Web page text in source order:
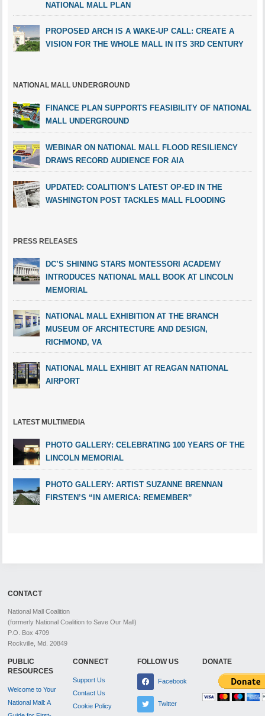
NATIONAL MALL PLAN
PROPOSED ARCH IS A WAKE-UP CALL: CREATE A
VISION FOR THE WHOLE MALL IN ITS 3RD CENTURY
NATIONAL MALL UNDERGROUND
FINANCE PLAN SUPPORTS FEASIBILITY OF NATIONAL
MALL UNDERGROUND
WEBINAR ON NATIONAL MALL FLOOD RESILIENCY
DRAWS RECORD AUDIENCE FOR AIA
UPDATED: COALITION’S LATEST OP-ED IN THE
WASHINGTON POST TACKLES MALL FLOODING
PRESS RELEASES
DC’S SHINING STARS MONTESSORI ACADEMY
INTRODUCES NATIONAL MALL BOOK AT LINCOLN
MEMORIAL
NATIONAL MALL EXHIBITION AT THE BRANCH
MUSEUM OF ARCHITECTURE AND DESIGN,
RICHMOND, VA
NATIONAL MALL EXHIBIT AT REAGAN NATIONAL
AIRPORT
LATEST MULTIMEDIA
PHOTO GALLERY: CELEBRATING 100 YEARS OF THE
LINCOLN MEMORIAL
PHOTO GALLERY: ARTIST SUZANNE BRENNAN
FIRSTEN’S “IN AMERICA: REMEMBER”
CONTACT
National Mall Coalition
(formerly National Coalition to Save Our Mall)
P.O. Box 4709
Rockville, Md. 20849
PUBLIC
RESOURCES
Welcome to Your
National Mall: A
CONNECT
Support Us
Contact Us
Cookie Policy
FOLLOW US
Facebook
Twitter
DONATE